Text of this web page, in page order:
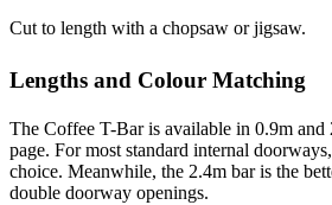
Cut to length with a chopsaw or jigsaw.
Lengths and Colour Matching
The Coffee T-Bar is available in 0.9m and
page. For most standard internal
choice. Meanwhile, the 2.4m bar is the
double doorway openings.